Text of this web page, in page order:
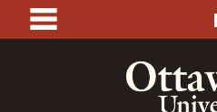
content
main